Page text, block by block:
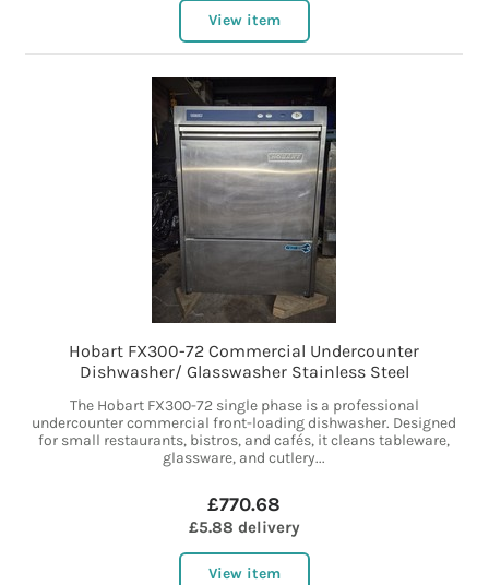
View item
Hobart FX300-72 Commercial Undercounter
Dishwasher/ Glasswasher Stainless Steel
The Hobart FX300-72 single phase is a professional
undercounter commercial front-loading dishwasher. Designed
for small restaurants, bistros, and cafés, it cleans tableware,
glassware, and cutlery...
£770.68
£5.88 delivery
View item